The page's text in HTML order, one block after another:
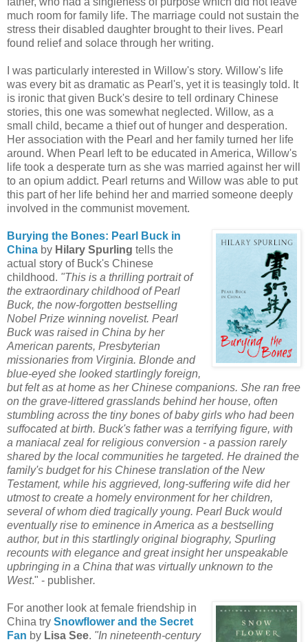
much room for family life. The marriage could not sustain the
stress their disabled daughter brought to their lives. Pearl
found relief and solace through her writing.
I was particularly interested in Willow's story. Willow's life
was every bit as dramatic as Pearl's, yet it is teasingly told. It
is ironic that given Buck's desire to tell ordinary Chinese
stories, this one was somewhat neglected. Willow, as a
small child, became a thief out of hunger and desperation.
Her association with the Pearl and her family turned her life
around. When Pearl left to be educated in America, Willow's
life took a desperate turn as she was married against her will
to an opium addict. Pearl returns and Willow was able to put
this part of her life behind her and married someone deeply
involved in the communist movement.
Burying the Bones: Pearl Buck in
China by Hilary Spurling tells the
actual story of Buck's Chinese
childhood. "This is a thrilling portrait of
the extraordinary childhood of Pearl
Buck, the now-forgotten bestselling
Nobel Prize winning novelist. Pearl
Buck was raised in China by her
American parents, Presbyterian
missionaries from Virginia. Blonde and
blue-eyed she looked startlingly foreign,
but felt as at home as her Chinese companions. She ran free
on the grave-littered grasslands behind her house, often
stumbling across the tiny bones of baby girls who had been
suffocated at birth. Buck's father was a terrifying figure, with
a maniacal zeal for religious conversion - a passion rarely
shared by the local communities he targeted. He drained the
family's budget for his Chinese translation of the New
Testament, while his aggrieved, long-suffering wife did her
utmost to create a homely environment for her children,
several of whom died tragically young. Pearl Buck would
eventually rise to eminence in America as a bestselling
author, but in this startlingly original biography, Spurling
recounts with elegance and great insight her unspeakable
upbringing in a China that was virtually unknown to the
West." - publisher.
For another look at female friendship in
China try Snowflower and the Secret
Fan by Lisa See. "In nineteenth-century